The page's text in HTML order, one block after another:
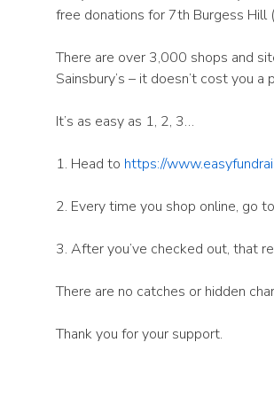
free donations for 7th Burgess Hill
There are over 3,000 shops and
Sainsbury’s – it doesn’t cost you a
It’s as easy as 1, 2, 3…
1. Head to https://
2. Every time you shop online, go
3. After you’ve checked out, that
There are no catches or hidden
Thank you for your support.